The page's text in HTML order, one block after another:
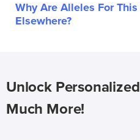
Why Are Alleles For
Elsewhere?
Unlock
Much More!